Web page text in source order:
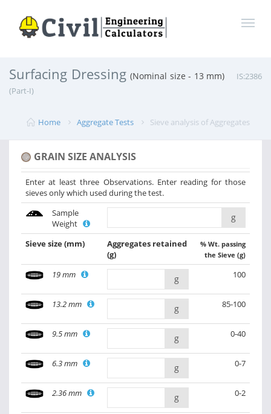
Surfacing Dressing(Nominal size - 13 mm)
IS:2386
(Part-I)
Home Aggregate Tests Sieve analysis of Aggregates
GRAIN SIZE ANALYSIS
Enter at least three Observations. Enter reading for those
sieves only which used during the test.
Sample
Weight
g
Sieve size(mm)
Aggregates retained
(g)
% Wt. passing
the Sieve (g)
19 mm g 100
13.2 mm g 85-100
9.5 mm g 0-40
6.3 mm g 0-7
2.36 mm g 0-2